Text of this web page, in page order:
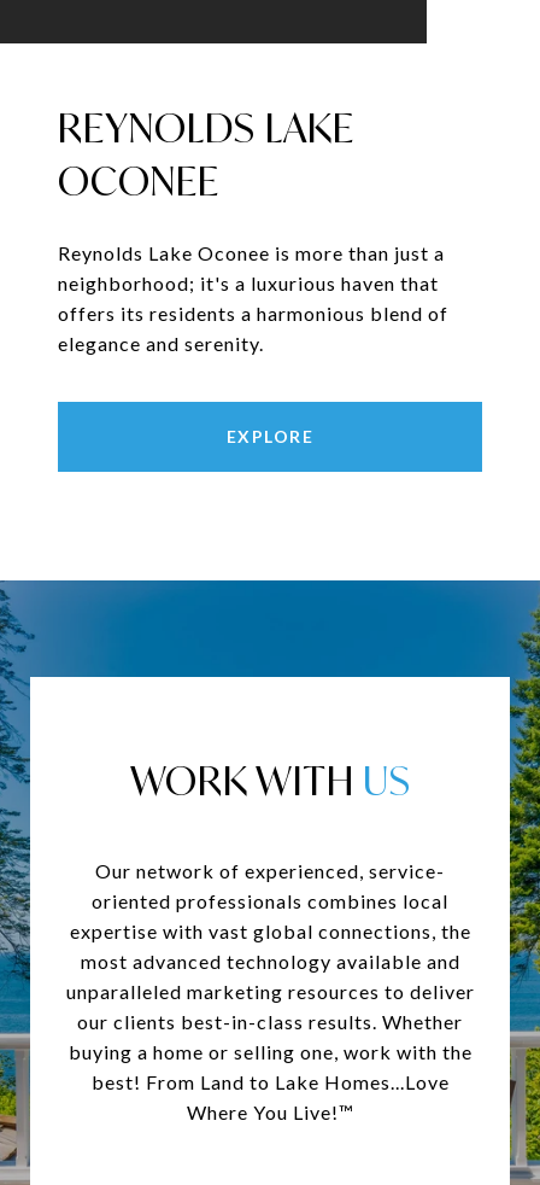
REYNOLDS LAKE
OCONEE
Reynolds Lake Oconee is more than just a
neighborhood; it's a luxurious haven that
offers its residents a harmonious blend of
elegance and serenity.
EXPLORE
WORK WITH
Our network of experienced, service-
oriented professionals combines local
expertise with vast global connections, the
most advanced technology available and
unparalleled marketing resources to deliver
our clients best-in-class results. Whether
buying a home or selling one, work with the
best! From Land to Lake Homes...Love
Where You Live!™